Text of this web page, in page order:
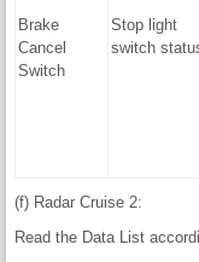
Brake
Cancel
Switch
Stop light
switch
(f) Radar Cruise 2:
Read the Data List